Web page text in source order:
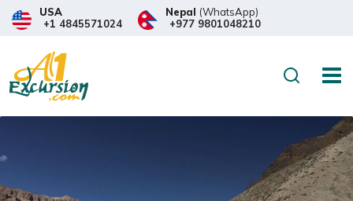
USA
+1 4845571024
Nepal (WhatsApp)
+977 9801048210
Search